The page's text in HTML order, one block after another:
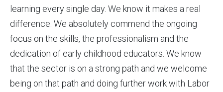
learning every single day. We know it makes a real
difference. We absolutely commend the ongoing
focus on the skills, the professionalism and the
dedication of early childhood educators. We know
that the sector is on a strong path and we welcome
being on that path and doing further work with Labor